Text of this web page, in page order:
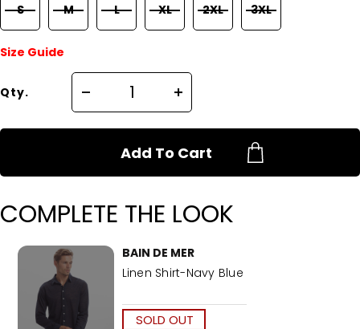
S M L XL 2XL 3XL
Size Guide
Qty.
Add To Cart
COMPLETE THE LOOK
BAIN DE MER
Linen Shirt-Navy Blue
SOLD OUT